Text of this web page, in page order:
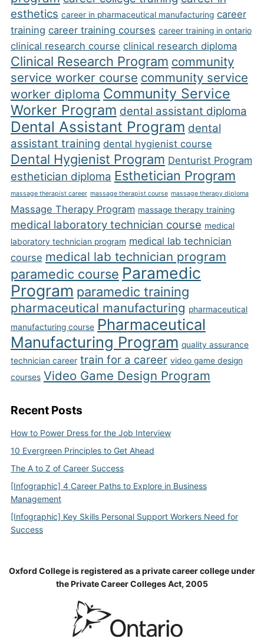
esthetics career in pharmaceutical manufacturing career
training career training courses career training in ontario
clinical research course clinical research diploma
Clinical Research Program community
service worker course community service
worker diploma Community Service
Worker Program dental assistant diploma
Dental Assistant Program dental
assistant training dental hygienist course
Dental Hygienist Program Denturist Program
esthetician diploma Esthetician Program
massage therapist career massage therapist course massage therapy diploma
Massage Therapy Program massage therapy training
medical laboratory technician course medical
laboratory technician program medical lab technician
course medical lab technician program
paramedic course Paramedic
Program paramedic training
pharmaceutical manufacturing pharmaceutical
manufacturing course Pharmaceutical
Manufacturing Program quality assurance
technician career train for a career video game design
courses Video Game Design Program
Recent Posts
How to Power Dress for the Job Interview
10 Evergreen Principles to Get Ahead
The A to Z of Career Success
[Infographic] 4 Career Paths to Explore in Business
Management
[Infographic] Key Skills Personal Support Workers Need for
Success
Oxford College is registered as a private career college under
the Private Career Colleges Act, 2005